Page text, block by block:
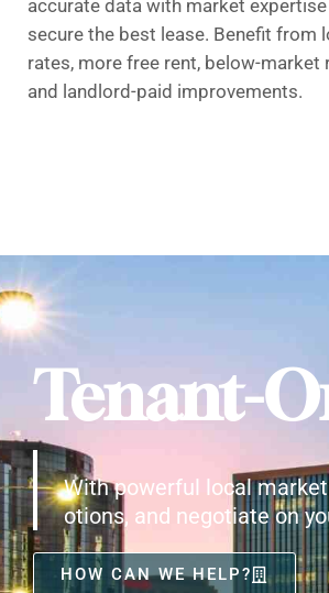
accurate data with market
secure the best lease. Benefit from
rates, more free rent, below-market
and landlord-paid improvements.
Tenant-
With powerful local
otions, and negotiate on
HOW CAN WE HELP?